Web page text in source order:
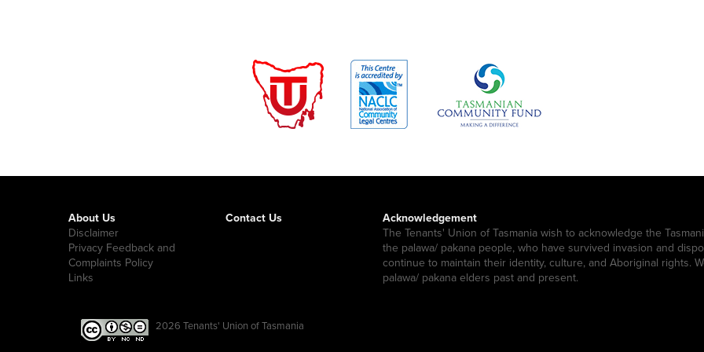
About Us
Disclaimer
Privacy Feedback and
Complaints Policy
Links
Contact Us
Acknowledgement
The Tenants' Union of Tasmania wish to acknowledge the
the palawa/ pakana people, who have survived invasion and
continue to maintain their identity, culture, and Aboriginal rights.
palawa/ pakana elders past and present.
2026 Tenants' Union of Tasmania